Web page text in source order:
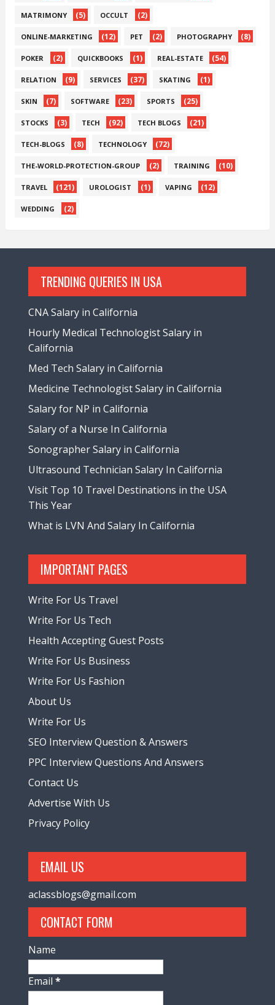
MATRIMONY (5) OCCULT (2)
ONLINE-MARKETING (12) PET (2) PHOTOGRAPHY (8)
POKER (2) QUICKBOOKS (1) REAL-ESTATE (54)
RELATION (9) SERVICES (37) SKATING (1)
SKIN (7) SOFTWARE (23) SPORTS (25)
STOCKS (3) TECH (92) TECH BLOGS (21)
TECH-BLOGS (8) TECHNOLOGY (72)
THE-WORLD-PROTECTION-GROUP (2) TRAINING (10)
TRAVEL (121) UROLOGIST (1) VAPING (12)
WEDDING (2)
TRENDING QUERIES IN USA
CNA Salary in California
Hourly Medical Technologist Salary in
California
Med Tech Salary in California
Medicine Technologist Salary in California
Salary for NP in California
Salary of a Nurse In California
Sonographer Salary in California
Ultrasound Technician Salary In California
Visit Top 10 Travel Destinations in the USA
This Year
What is LVN And Salary In California
IMPORTANT PAGES
Write For Us Travel
Write For Us Tech
Health Accepting Guest Posts
Write For Us Business
Write For Us Fashion
About Us
Write For Us
SEO Interview Question & Answers
PPC Interview Questions And Answers
Contact Us
Advertise With Us
Privacy Policy
EMAIL US
aclassblogs@gmail.com
CONTACT FORM
Name
Email*